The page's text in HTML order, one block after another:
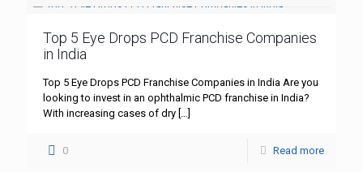
Top 5 Eye Drops PCD Franchise Companies
in India
Top 5 Eye Drops PCD Franchise Companies in India Are you
looking to invest in an ophthalmic PCD franchise in India?
With increasing cases of dry
0 Read more